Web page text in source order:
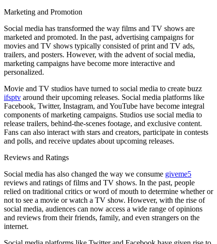
Marketing and Promotion
Social media has transformed the way films and TV shows are
marketed and promoted. In the past, advertising campaigns for
movies and TV shows typically consisted of print and TV ads,
trailers, and posters. However, with the advent of social media,
marketing campaigns have become more interactive and
personalized.
Movie and TV studios have turned to social media to create buzz
ifsptv around their upcoming releases. Social media platforms like
Facebook, Twitter, Instagram, and YouTube have become integral
components of marketing campaigns. Studios use social media to
release trailers, behind-the-scenes footage, and exclusive content.
Fans can also interact with stars and creators, participate in contests
and polls, and receive updates about upcoming releases.
Reviews and Ratings
Social media has also changed the way we consume giveme5
reviews and ratings of films and TV shows. In the past, people
relied on traditional critics or word of mouth to determine whether or
not to see a movie or watch a TV show. However, with the rise of
social media, audiences can now access a wide range of opinions
and reviews from their friends, family, and even strangers on the
internet.